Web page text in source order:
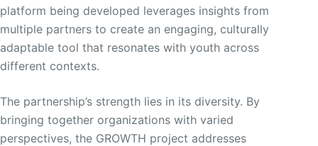
platform being developed leverages insights from
multiple partners to create an engaging, culturally
adaptable tool that resonates with youth across
different contexts.
The partnership’s strength lies in its diversity. By
bringing together organizations with varied
perspectives, the GROWTH project addresses